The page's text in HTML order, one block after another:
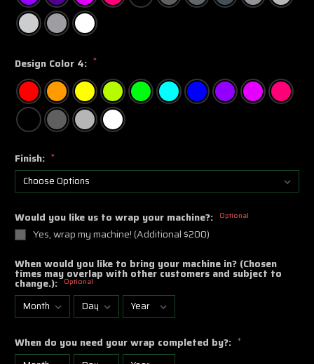
Design Color 4: *
Finish: *
Would you like us to wrap your machine?: Optional
Yes, wrap my machine! (Additional $200)
When would you like to bring your machine in? (Chosen
times may overlap with other customers and subject to
change.): Optional
When do you need your wrap completed by?: *